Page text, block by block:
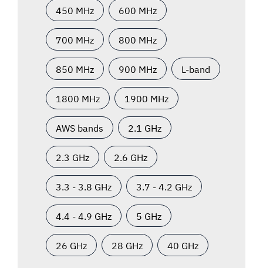
450 MHz 600 MHz
700 MHz 800 MHz
850 MHz 900 MHz L-band
1800 MHz 1900 MHz
AWS bands 2.1 GHz
2.3 GHz 2.6 GHz
3.3 - 3.8 GHz 3.7 - 4.2 GHz
4.4 - 4.9 GHz 5 GHz
26 GHz 28 GHz 40 GHz